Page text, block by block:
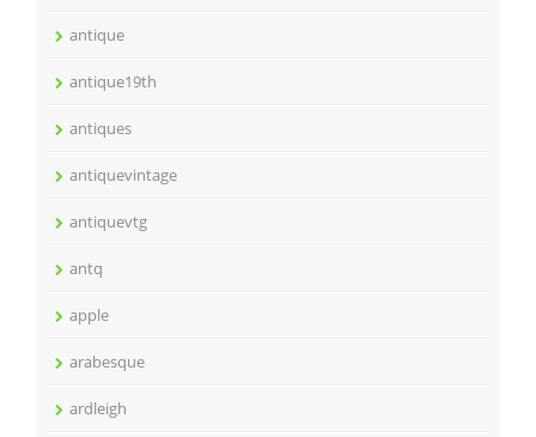
antique
antique19th
antiques
antiquevintage
antiquevtg
antq
apple
arabesque
ardleigh